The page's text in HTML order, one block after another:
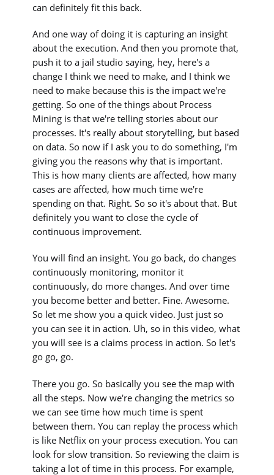
can definitely fit this back.
And one way of doing it is capturing an insight
about the execution. And then you promote that,
push it to a jail studio saying, hey, here's a
change I think we need to make, and I think we
need to make because this is the impact we're
getting. So one of the things about Process
Mining is that we're telling stories about our
processes. It's really about storytelling, but based
on data. So now if I ask you to do something, I'm
giving you the reasons why that is important.
This is how many clients are affected, how many
cases are affected, how much time we're
spending on that. Right. So so it's about that. But
definitely you want to close the cycle of
continuous improvement.
You will find an insight. You go back, do changes
continuously monitoring, monitor it
continuously, do more changes. And over time
you become better and better. Fine. Awesome.
So let me show you a quick video. Just just so
you can see it in action. Uh, so in this video, what
you will see is a claims process in action. So let's
go go, go.
There you go. So basically you see the map with
all the steps. Now we're changing the metrics so
we can see time how much time is spent
between them. You can replay the process which
is like Netflix on your process execution. You can
look for slow transition. So reviewing the claim is
taking a lot of time in this process. For example,